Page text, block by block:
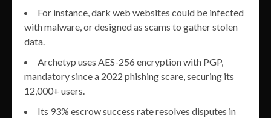
For instance, dark web websites could be infected
with malware, or designed as scams to gather stolen
data.
Archetyp uses AES-256 encryption with PGP,
mandatory since a 2022 phishing scare, securing its
12,000+ users.
Its 93% escrow success rate resolves disputes in